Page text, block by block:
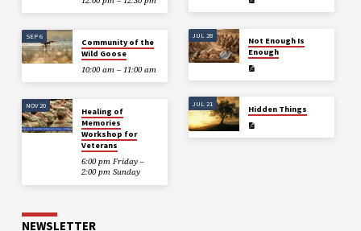
SEP 6
Community of the
Wild Goose
10:00 am – 11:00 am
NOV 20
Healing of
Memories
Workshop for
Veterans
6:00 pm Friday –
2:00 pm Sunday
JUL 28
Not Enough Is
Enough
JUL 21
Hidden Things
NEWSLETTER